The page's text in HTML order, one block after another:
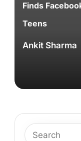
Finds
Teens
Posted
Ankit Sharma